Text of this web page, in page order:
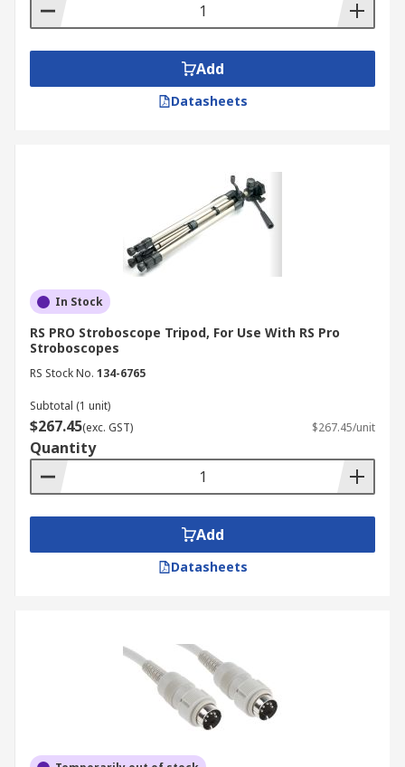
Add
Datasheets
In Stock
RS PRO Stroboscope Tripod, For Use With RS Pro
Stroboscopes
RS Stock No. 134-6765
Subtotal (1 unit)
$267.45(exc. GST) $267.45/unit
Quantity
Add
Datasheets